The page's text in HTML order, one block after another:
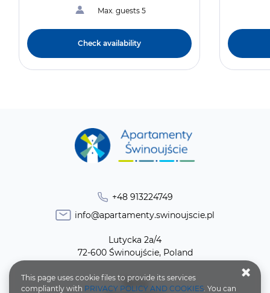
Max. guests 5
Check availability
+48 913224749
info@apartamenty.swinoujscie.pl
Lutycka 2a/4
72-600 Świnoujście, Poland
Terms
This page uses cookie files to provide its services
compliantly with PRIVACY POLICY AND COOKIES. You can